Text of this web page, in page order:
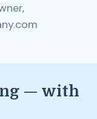
— with